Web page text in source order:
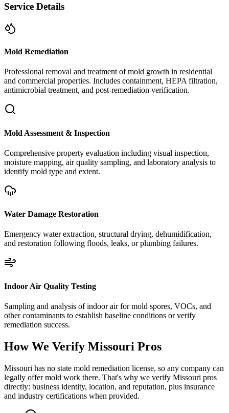
Service Details
Mold Remediation
Professional removal and treatment of mold growth in residential
and commercial properties. Includes containment, HEPA filtration,
antimicrobial treatment, and post-remediation verification.
Mold Assessment & Inspection
Comprehensive property evaluation including visual inspection,
moisture mapping, air quality sampling, and laboratory analysis to
identify mold type and extent.
Water Damage Restoration
Emergency water extraction, structural drying, dehumidification,
and restoration following floods, leaks, or plumbing failures.
Indoor Air Quality Testing
Sampling and analysis of indoor air for mold spores, VOCs, and
other contaminants to establish baseline conditions or verify
remediation success.
How We Verify Missouri Pros
Missouri has no state mold remediation license, so any company can
legally offer mold work there. That's why we verify Missouri pros
directly: business identity, location, and reputation, plus insurance
and industry certifications when provided.